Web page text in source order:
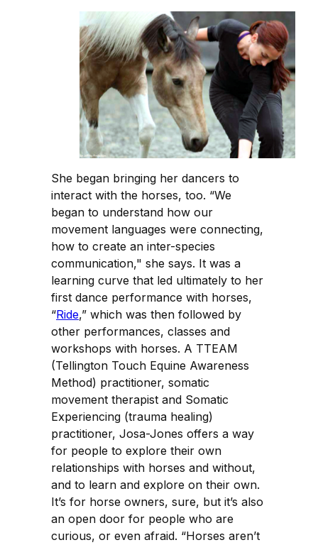
She began bringing her dancers to
interact with the horses, too. “We
began to understand how our
movement languages were connecting,
how to create an inter-species
communication," she says. It was a
learning curve that led ultimately to her
first dance performance with horses,
“Ride,” which was then followed by
other performances, classes and
workshops with horses. A TTEAM
(Tellington Touch Equine Awareness
Method) practitioner, somatic
movement therapist and Somatic
Experiencing (trauma healing)
practitioner, Josa-Jones offers a way
for people to explore their own
relationships with horses and without,
and to learn and explore on their own.
It’s for horse owners, sure, but it’s also
an open door for people who are
curious, or even afraid. “Horses aren’t